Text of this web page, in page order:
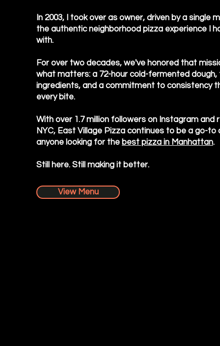
In 2003, I took over as owner, driven by a single
the authentic neighborhood pizza experience I
with.
For over two decades, we've honored that
what matters: a 72-hour cold-fermented
ingredients, and a commitment to consistency
every bite.
With over 1.7 million followers on Instagram and
NYC, East Village Pizza continues to be a go-
anyone looking for the best pizza in Manhattan.
Still here. Still making it better.
View Menu